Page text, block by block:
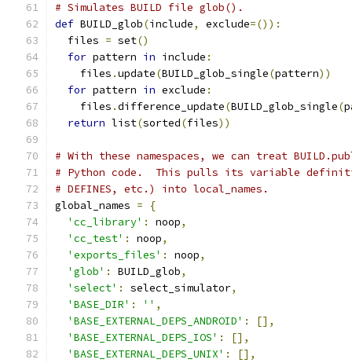
# Simulates BUILD file glob().
def BUILD_glob(include, exclude=()):
  files
= set()
for pattern in include :
    files
.update(BUILD_glob_single(pattern))
for pattern in exclude :
    files
.difference_update(BUILD_glob_single(
return list(sorted(files))
# With these namespaces, we can treat
# Python code.  This pulls its variable
# DEFINES, etc.) into local_names.
global_names =
{
'cc_library' : noop,
'cc_test' : noop,
'exports_files' : noop,
'glob' : BUILD_glob,
'select' : select_simulator,
'BASE_DIR' : '' ,
'BASE_EXTERNAL_DEPS_ANDROID' :
[],
'BASE_EXTERNAL_DEPS_IOS' :
[],
'BASE_EXTERNAL_DEPS_UNIX' :
[],